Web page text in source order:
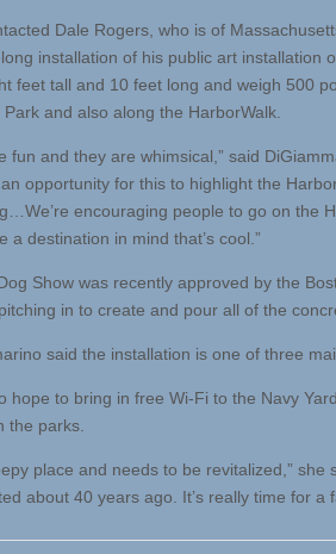
Dale Rogers, who is of
installation of his public art installation
feet tall and 10 feet long and weigh 500
Park and also along the HarborWalk.
fun and they are whimsical,” said
opportunity for this to highlight the
encouraging people to go on the
a destination in mind that’s cool.”
Show was recently approved by the
in to create and pour all of the
said the installation is one of three
hope to bring in free Wi-Fi to the Navy
the parks.
place and needs to be revitalized,” she
about 40 years ago. It’s really time for a